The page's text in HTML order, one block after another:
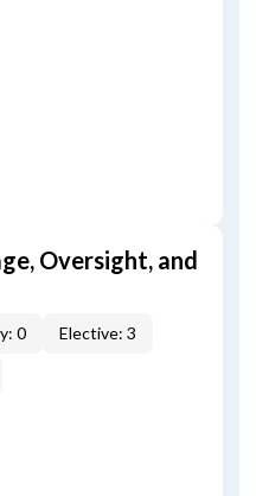
Oversight, and
0
Elective: 3